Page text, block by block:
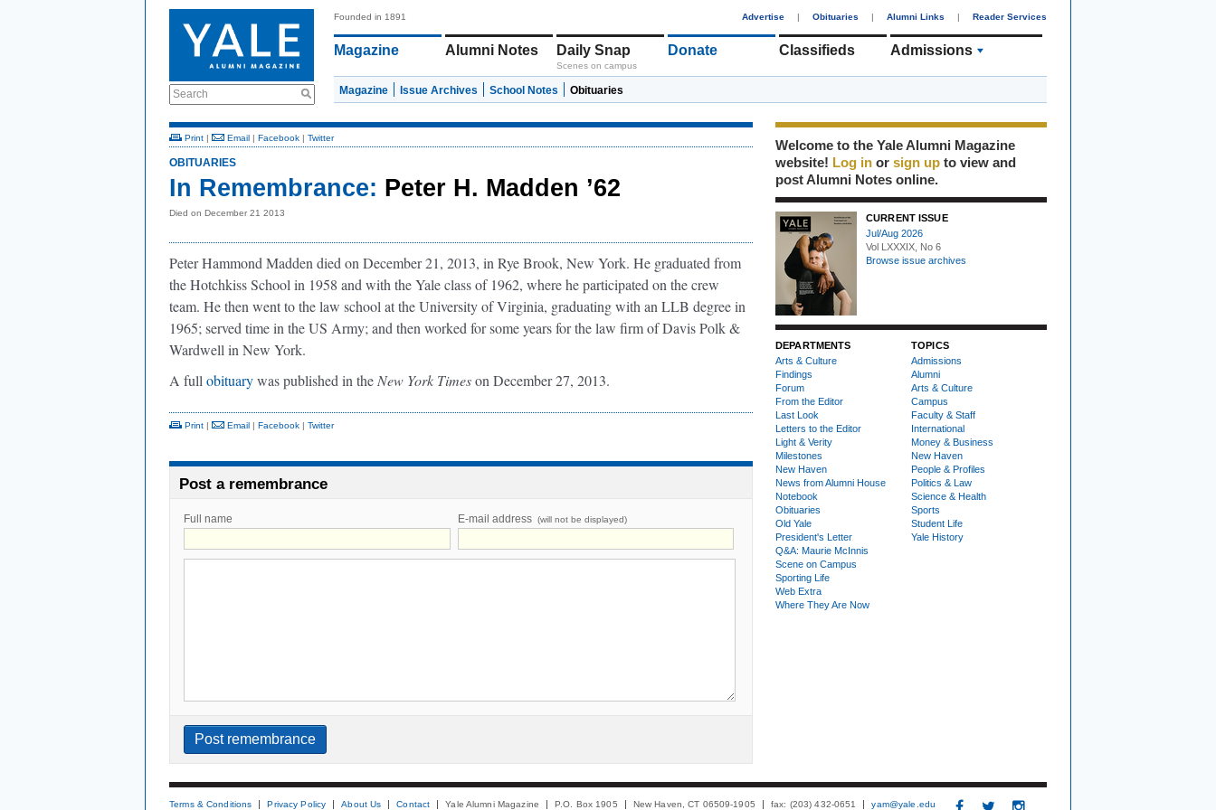
Search
Founded in 1891 Advertise | Obituaries | Alumni Links | Reader Services
Magazine Alumni Notes Daily Snap
Scenes on campus
Donate Classifieds Admissions
Magazine Issue Archives School Notes Obituaries
Print | Email | Facebook | Twitter
OBITUARIES
In Remembrance: Peter H. Madden ’62
Died on December 21 2013
Peter Hammond Madden died on December 21, 2013, in Rye Brook, New York. He graduated from
the Hotchkiss School in 1958 and with the Yale class of 1962, where he participated on the crew
team. He then went to the law school at the University of Virginia, graduating with an LLB degree in
1965; served time in the US Army; and then worked for some years for the law firm of Davis Polk &
Wardwell in New York.
A full obituarywas published in the New York Timeson December 27, 2013.
Print | Email | Facebook | Twitter
Post a remembrance
Full name E-mail address (will not be displayed)
Welcome to the Yale Alumni Magazine
website! Log in or sign up to view and
post Alumni Notes online.
CURRENT ISSUE
Jul/Aug 2026
Vol LXXXIX, No 6
Browse issue archives
DEPARTMENTS
Arts & Culture
Findings
Forum
From the Editor
Last Look
Letters to the Editor
Light & Verity
Milestones
New Haven
News from Alumni House
Notebook
Obituaries
Old Yale
President's Letter
Q&A: Maurie McInnis
Scene on Campus
Sporting Life
Web Extra
Where They Are Now
TOPICS
Admissions
Alumni
Arts & Culture
Campus
Faculty & Staff
International
Money & Business
New Haven
People & Profiles
Politics & Law
Science & Health
Sports
Student Life
Yale History
Terms & Conditions Privacy Policy About Us Contact Yale Alumni Magazine P.O. Box 1905 New Haven, CT 06509-1905 fax: (203) 432-0651 yam@yale.edu